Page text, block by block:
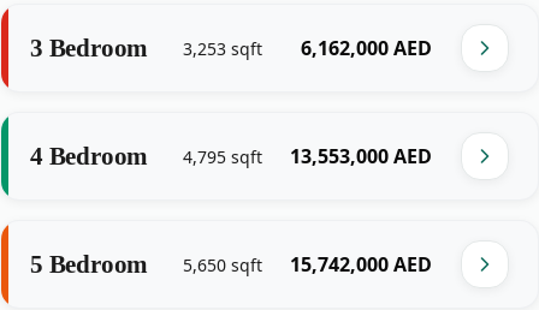
3 Bedroom 3,253 sqft ‎6,162,000‎AED
4 Bedroom 4,795 sqft ‎13,553,000‎AED
5 Bedroom 5,650 sqft ‎15,742,000‎AED